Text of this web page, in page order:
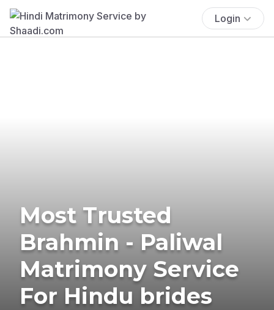
Login
Most Trusted
Brahmin - Paliwal
Matrimony Service
For Hindu brides